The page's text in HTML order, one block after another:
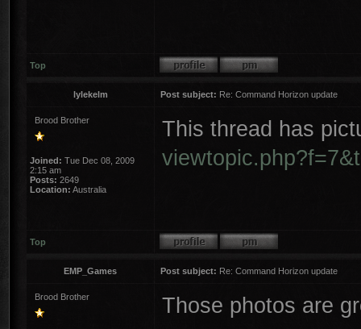
Top
lylekelm Post subject: Re: Command Horizon update
Brood Brother
Joined: Tue Dec 08, 2009
2:15 am
Posts: 2649
Location: Australia
This thread has
Top
EMP_Games Post subject: Re: Command Horizon update
Brood Brother Those photos are